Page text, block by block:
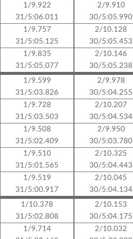
1/9.922
31/5:06.011
1/9.757
31/5:05.125
1/9.835
31/5:05.077
1/9.599
31/5:03.826
1/9.728
31/5:03.503
1/9.508
31/5:02.409
1/9.510
31/5:01.565
1/9.519
31/5:00.917
1/10.378
31/5:02.808
1/9.714
2/9.910
30/5:05.990
2/10.128
30/5:05.453
2/10.146
30/5:05.238
2/9.978
30/5:04.255
2/10.207
30/5:04.534
2/9.950
30/5:03.780
2/10.325
30/5:04.443
2/10.045
30/5:04.134
2/10.153
30/5:04.175
2/10.032